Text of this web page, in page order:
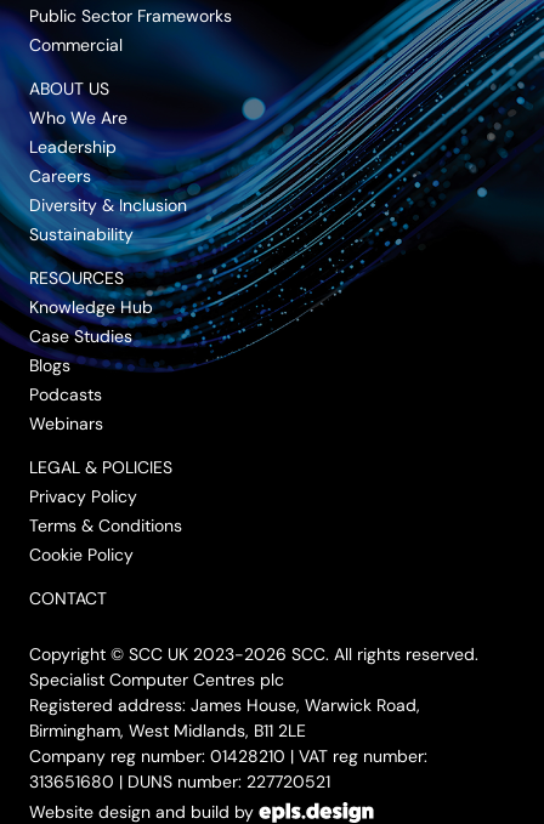
Public Sector Frameworks
Commercial
ABOUT US
Who We Are
Leadership
Careers
Diversity & Inclusion
Sustainability
RESOURCES
Knowledge Hub
Case Studies
Blogs
Podcasts
Webinars
LEGAL & POLICIES
Privacy Policy
Terms & Conditions
Cookie Policy
CONTACT
Copyright © SCC UK 2023-2026 SCC. All rights reserved.
Specialist Computer Centres plc
Registered address: James House, Warwick Road,
Birmingham, West Midlands, B11 2LE
Company reg number: 01428210 | VAT reg number:
313651680 | DUNS number: 227720521
Website design and build by